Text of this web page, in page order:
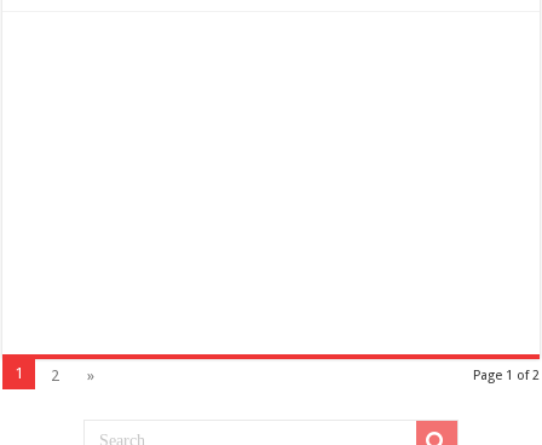
Page 1 of 2
1 2 »